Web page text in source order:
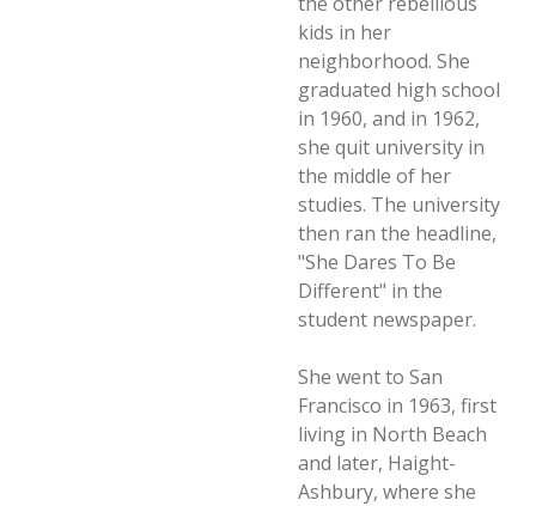
kids in her
neighborhood. She
graduated high school
in 1960, and in 1962,
she quit university in
the middle of her
studies. The university
then ran the headline,
"She Dares To Be
Different" in the
student newspaper.
She went to San
Francisco in 1963, first
living in North Beach
and later, Haight-
Ashbury, where she